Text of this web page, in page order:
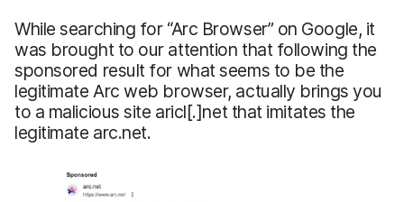
While searching for “Arc Browser” on Google, it
was brought to our attention that following the
sponsored result for what seems to be the
legitimate Arc web browser, actually brings you
to a malicious site aricl[.]net that imitates the
legitimate arc.net.